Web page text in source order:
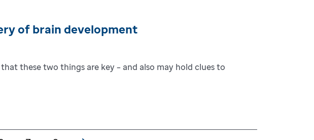
of brain development
these two things are key – and also may hold clues to